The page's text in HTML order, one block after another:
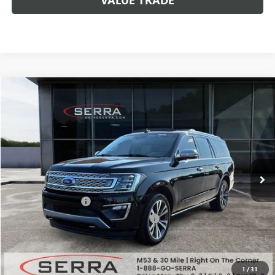
1 /31
2020 PLATINUM
Special Offer
1FMJK1MT3LEA43386 T602644BModel:K1M
Ext.
$35,308
SALE PRICE
Less
Documentation Fee +$280
Computerized Vehicle Registration Fee +$34
Market Price $40,994
Serra Value Price $35,308
Compare Vehicle